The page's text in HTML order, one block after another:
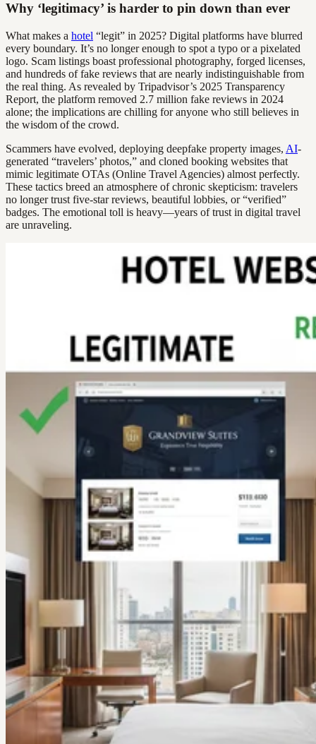
Why ‘legitimacy’ is harder to pin down than ever
What makes a hotel “legit” in 2025? Digital platforms have blurred
every boundary. It’s no longer enough to spot a typo or a pixelated
logo. Scam listings boast professional photography, forged licenses,
and hundreds of fake reviews that are nearly indistinguishable from
the real thing. As revealed by Tripadvisor’s 2025 Transparency
Report, the platform removed 2.7 million fake reviews in 2024
alone; the implications are chilling for anyone who still believes in
the wisdom of the crowd.
Scammers have evolved, deploying deepfake property images, AI-
generated “travelers’ photos,” and cloned booking websites that
mimic legitimate OTAs (Online Travel Agencies) almost perfectly.
These tactics breed an atmosphere of chronic skepticism: travelers
no longer trust five-star reviews, beautiful lobbies, or “verified”
badges. The emotional toll is heavy—years of trust in digital travel
are unraveling.